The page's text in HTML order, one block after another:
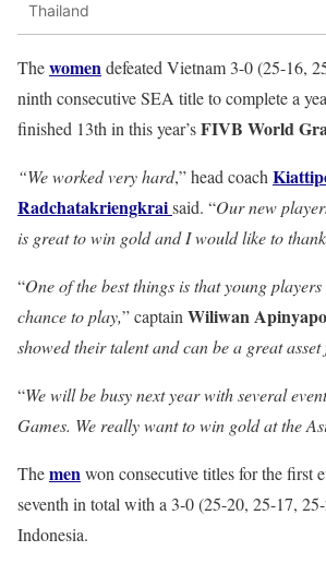
Thailand
Thewomen defeated Vietnam 3-0 (25-16,
ninth consecutive SEA title to complete a
finished 13th in this year’sFIVB World
“We worked very hard,” head coach
Radchatakriengkraisaid. “Our new
is great to win gold and I would like to
“One of the best things is that young
chance to play,” captain Wiliwan
showed their talent and can be a great
“We will be busy next year with several
Games. We really want to win gold at the
Themen won consecutive titles for the first
seventh in total with a 3-0 (25-20, 25-17,
Indonesia.